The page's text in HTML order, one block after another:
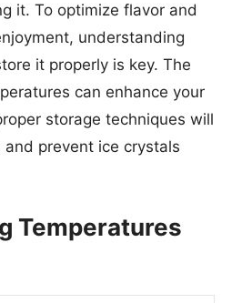
it. To optimize flavor and
understanding
it properly is key. The
can enhance your
storage techniques will
prevent ice crystals
Temperatures